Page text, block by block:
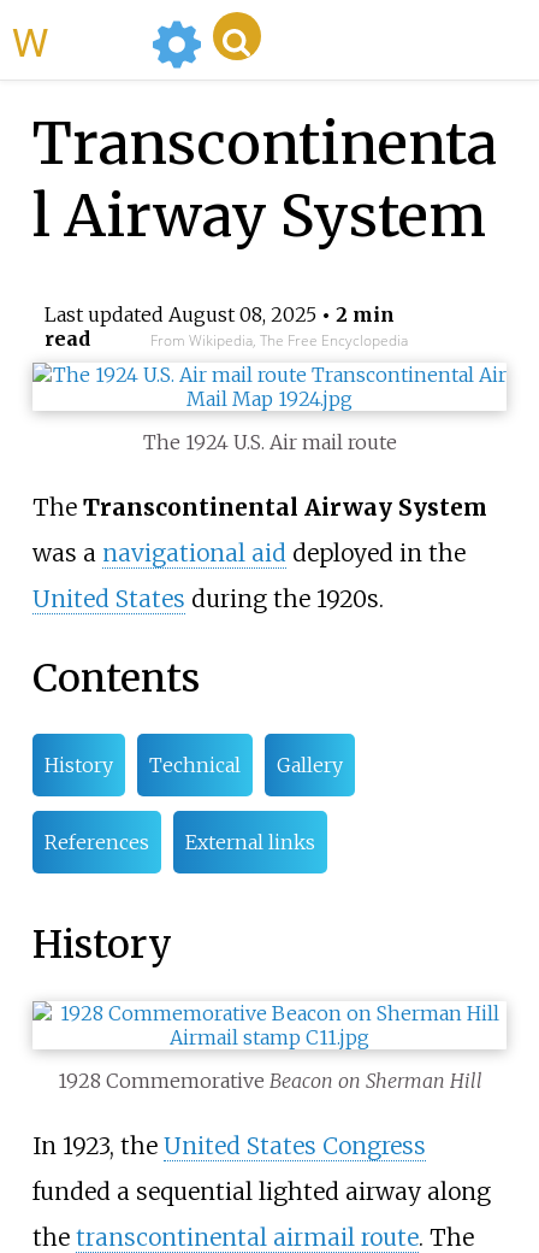
Transcontinenta
l Airway System
Last updated August 08, 2025• 2 min
read
From Wikipedia, The Free Encyclopedia
The 1924 U.S. Air mail route
The Transcontinental Airway System
was a navigational aiddeployed in the
United States during the 1920s.
Contents
History Technical Gallery
References External links
History
1928 Commemorative Beacon on Sherman Hill
In 1923, the United States Congress
funded a sequential lighted airway along
the transcontinental airmail route. The